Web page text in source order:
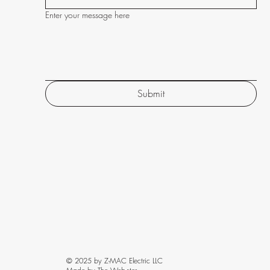
Enter your message here
Submit
© 2025 by Z-MAC Electric LLC